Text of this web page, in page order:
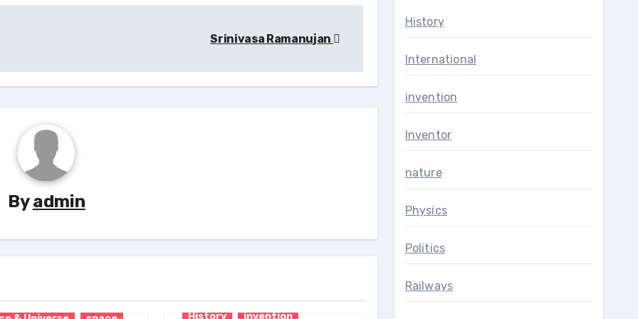
Srinivasa Ramanujan
Byadmin
& Technology
History invention
History
International
invention
Inventor
nature
Physics
Politics
Railways